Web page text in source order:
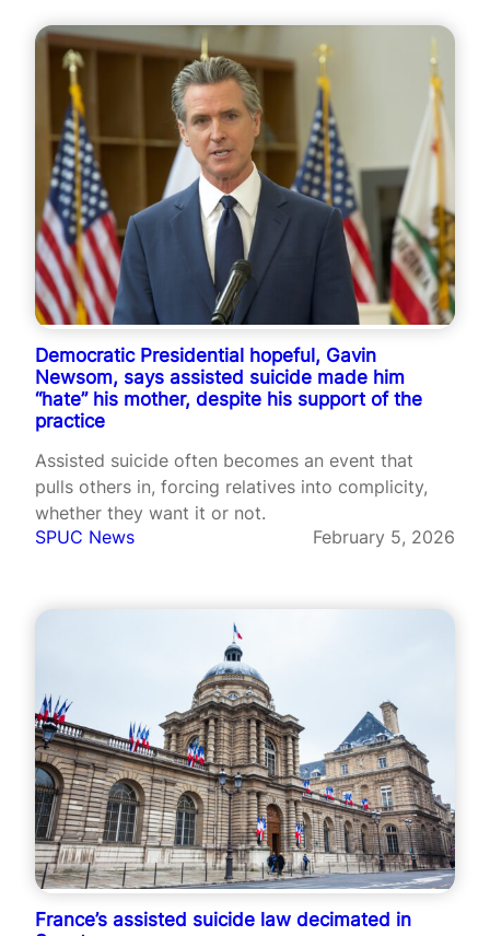
Democratic Presidential hopeful, Gavin
Newsom, says assisted suicide made him
“hate” his mother, despite his support of the
practice
Assisted suicide often becomes an event that
pulls others in, forcing relatives into complicity,
whether they want it or not.
SPUC News
February 5, 2026
France’s assisted suicide law decimated in